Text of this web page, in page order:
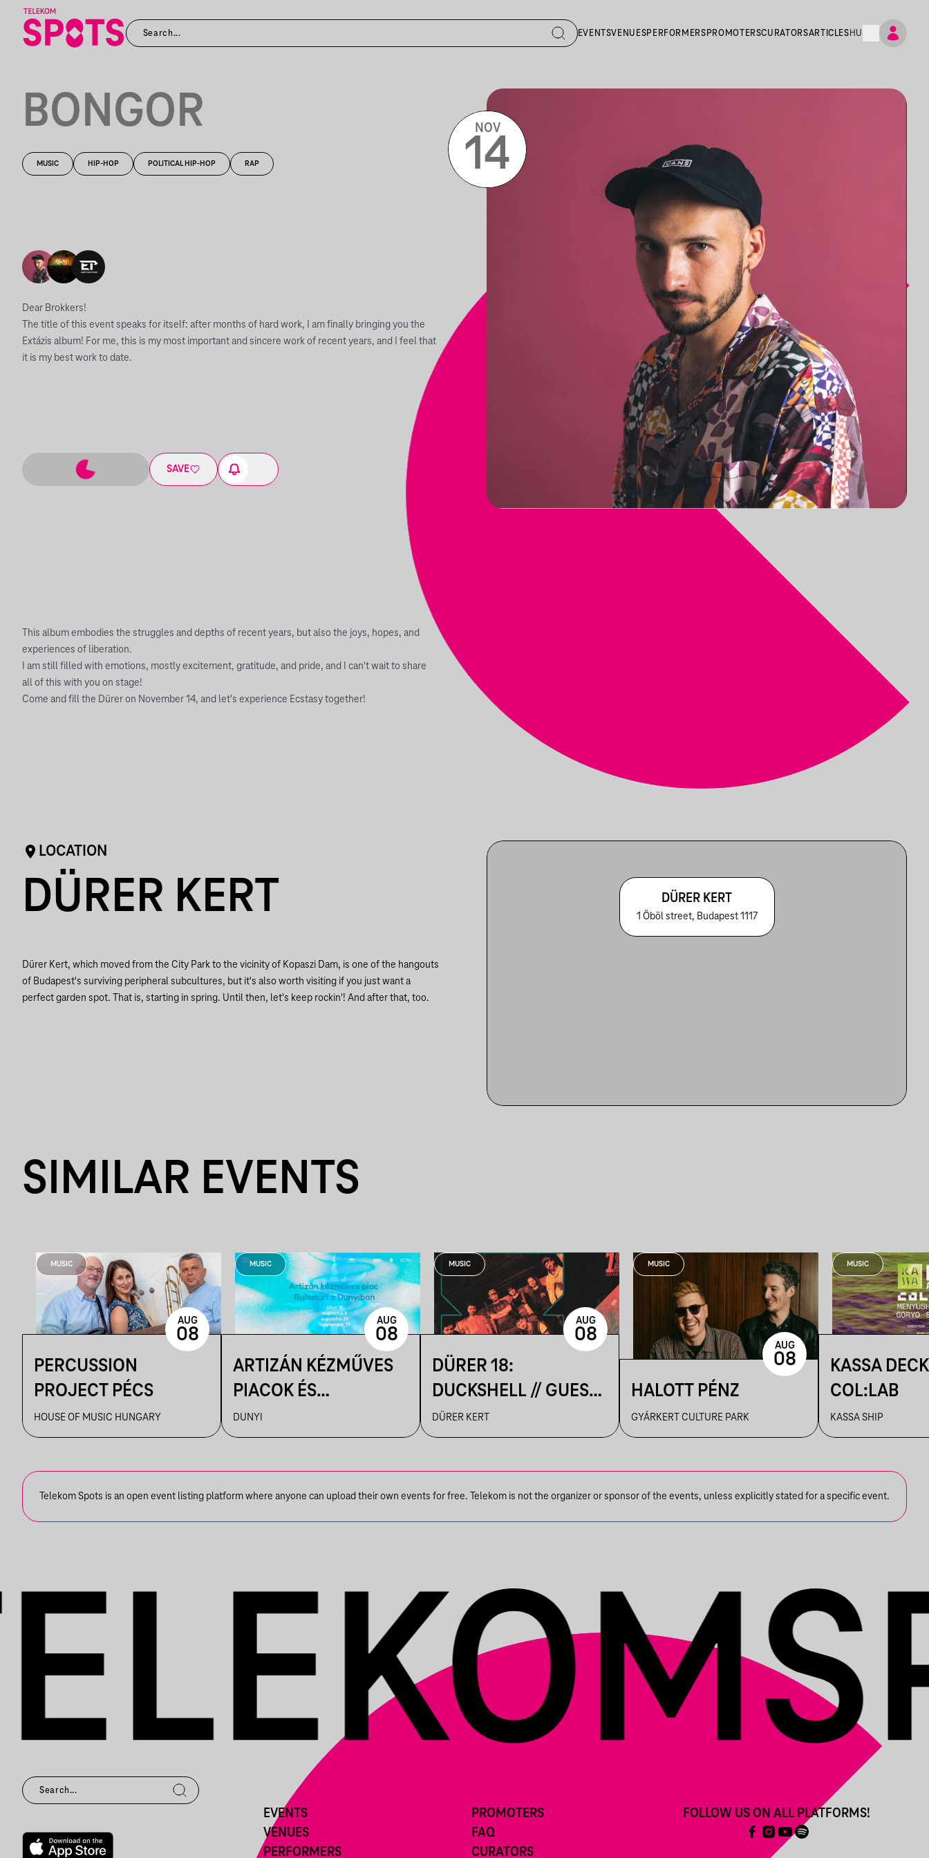
EVENTSVENUESPERFORMERS PROMOTERSCURATORSARTICLES HU
BONGOR
MUSIC HIP-HOP POLITICAL HIP-HOP RAP
Dear Brokkers!
The title of this event speaks for itself: after months of hard work, I am finally bringing you the
Extázis album! For me, this is my most important and sincere work of recent years, and I feel that
it is my best work to date.
SAVE
NOV
14
This album embodies the struggles and depths of recent years, but also the joys, hopes, and
experiences of liberation.
I am still filled with emotions, mostly excitement, gratitude, and pride, and I can't wait to share
all of this with you on stage!
Come and fill the Dürer on November 14, and let's experience Ecstasy together!
LOCATION
DÜRER KERT
Dürer Kert, which moved from the City Park to the vicinity of Kopaszi Dam, is one of the hangouts
of Budapest's surviving peripheral subcultures, but it's also worth visiting if you just want a
perfect garden spot. That is, starting in spring. Until then, let's keep rockin'! And after that, too.
DÜRER KERT
1 Öböl street, Budapest 1117
SIMILAR EVENTS
MUSIC
PERCUSSION
PROJECT PÉCS
HOUSE OF MUSIC HUNGARY
AUG
08
MUSIC
ARTIZÁN KÉZMŰVES
PIACOK ÉS
RUHATURIK A
DUNYIBAN
DUNYI
AUG
08
MUSIC
DÜRER 18:
DUCKSHELL // GUEST:
VÁRHEGYUTCA
DÜRER KERT
AUG
08
MUSIC
HALOTT PÉNZ
GYÁRKERT CULTURE PARK
AUG
08
MUSIC
KASSA
COL:LAB
KASSA SHIP
Telekom Spots is an open event listing platform where anyone can upload their own events for free. Telekom is not the organizer or sponsor of the events, unless explicitly stated for a specific event.
EVENTS
VENUES
PERFORMERS
PROMOTERS
FAQ
CURATORS
FOLLOW US ON ALL PLATFORMS!